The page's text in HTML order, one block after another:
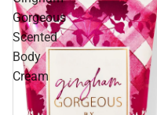
Gorgeous
Scented
Body
Cream